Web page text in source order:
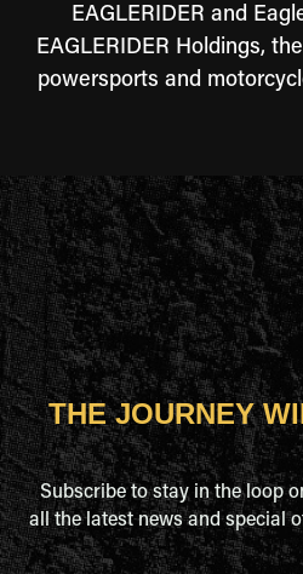
EAGLERIDER and
EAGLERIDER Holdings,
powersports and
THE JOURNEY
Subscribe to stay in the loop
all the latest news and special